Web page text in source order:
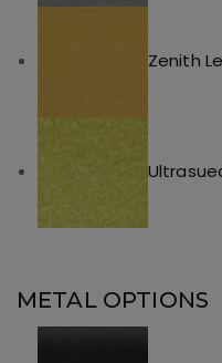
Zenith
METAL OPTIONS